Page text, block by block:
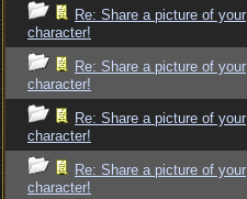
Re: Share a picture of your
character!
Re: Share a picture of your
character!
Re: Share a picture of your
character!
Re: Share a picture of your
character!